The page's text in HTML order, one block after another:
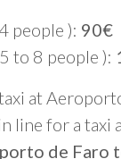
people ): 90€
to 8 people ):
at
line for a taxi
de Faro